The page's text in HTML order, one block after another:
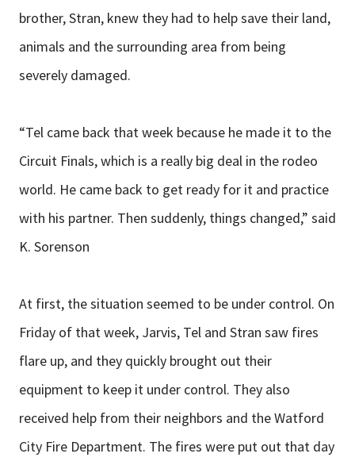
brother, Stran, knew they had to help save their land,
animals and the surrounding area from being
severely damaged.
“Tel came back that week because he made it to the
Circuit Finals, which is a really big deal in the rodeo
world. He came back to get ready for it and practice
with his partner. Then suddenly, things changed,” said
K. Sorenson
At first, the situation seemed to be under control. On
Friday of that week, Jarvis, Tel and Stran saw fires
flare up, and they quickly brought out their
equipment to keep it under control. They also
received help from their neighbors and the Watford
City Fire Department. The fires were put out that day